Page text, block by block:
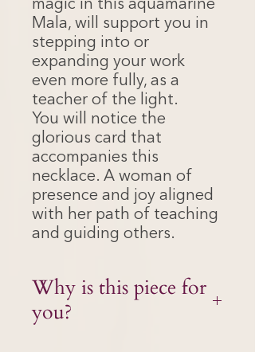
magic in this aquamarine
Mala, will support you in
stepping into or
expanding your work
even more fully, as a
teacher of the light.
You will notice the
glorious card that
accompanies this
necklace. A woman of
presence and joy aligned
with her path of teaching
and guiding others.
Why is this piece for
you?